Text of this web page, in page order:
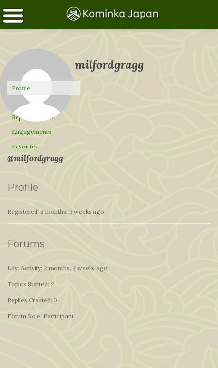
milfordgragg
Profile
Topics Started
Replies Created
Engagements
Favorites
@milfordgragg
Profile
Registered: 2 months, 3 weeks ago
Forums
Last Activity: 2 months, 3 weeks ago
Topics Started: 2
Replies Created: 0
Forum Role: Participant